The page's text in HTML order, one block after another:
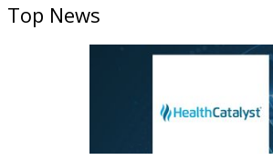
Top News